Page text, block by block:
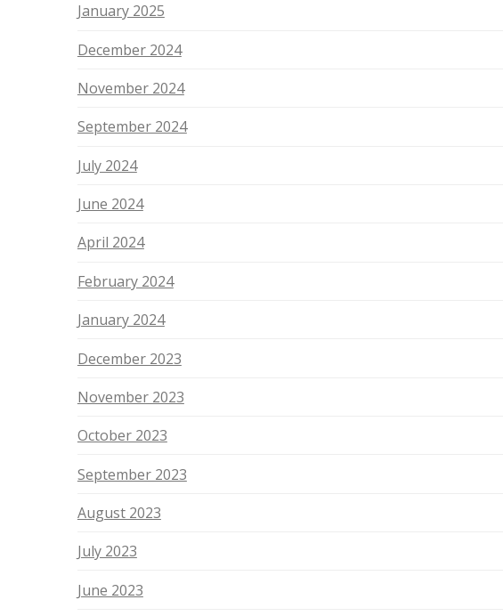
January 2025
December 2024
November 2024
September 2024
July 2024
June 2024
April 2024
February 2024
January 2024
December 2023
November 2023
October 2023
September 2023
August 2023
July 2023
June 2023